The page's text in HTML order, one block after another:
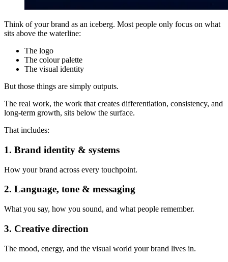
Think of your brand as an iceberg. Most people only focus on what
sits above the waterline:
The logo
The colour palette
The visual identity
But those things are simply outputs.
The real work, the work that creates differentiation, consistency, and
long-term growth, sits below the surface.
That includes:
1. Brand identity & systems
How your brand across every touchpoint.
2. Language, tone & messaging
What you say, how you sound, and what people remember.
3. Creative direction
The mood, energy, and the visual world your brand lives in.